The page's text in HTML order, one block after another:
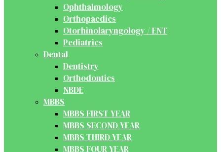
Ophthalmology
Orthopaedics
Otorhinolaryngology / ENT
Pediatrics
Dental
Dentistry
Orthodontics
NBDE
MBBS
MBBS FIRST YEAR
MBBS SECOND YEAR
MBBS THIRD YEAR
MBBS FOUR YEAR